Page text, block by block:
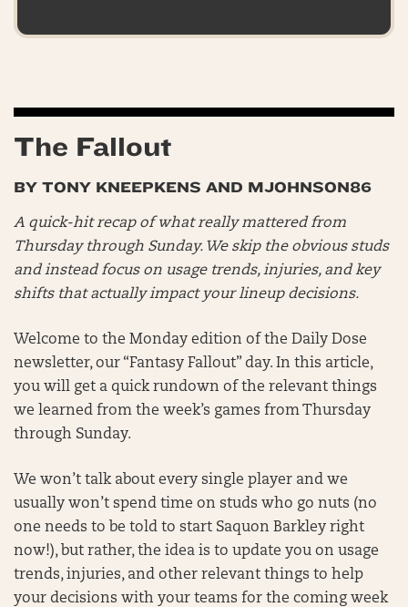
The Fallout
BY TONY KNEEPKENS AND MJOHNSON86
A quick-hit recap of what really mattered from
Thursday through Sunday. We skip the obvious studs
and instead focus on usage trends, injuries, and key
shifts that actually impact your lineup decisions.
Welcome to the Monday edition of the Daily Dose
newsletter, our “Fantasy Fallout” day. In this article,
you will get a quick rundown of the relevant things
we learned from the week’s games from Thursday
through Sunday.
We won’t talk about every single player and we
usually won’t spend time on studs who go nuts (no
one needs to be told to start Saquon Barkley right
now!), but rather, the idea is to update you on usage
trends, injuries, and other relevant things to help
your decisions with your teams for the coming week